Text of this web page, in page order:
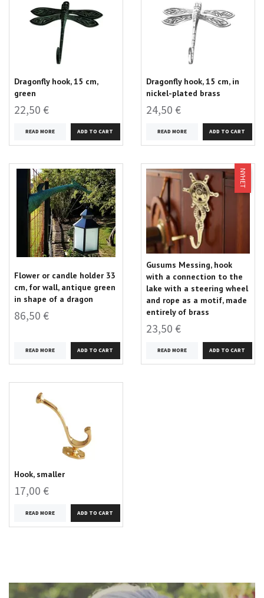
Dragonfly hook, 15 cm,
green
22,50 €
READ MORE
Dragonfly hook, 15 cm, in
nickel-plated brass
24,50 €
READ MORE
Flower or candle holder 33
cm, for wall, antique green
in shape of a dragon
86,50 €
READ MORE
NYHET
Gusums Messing, hook
with a connection to the
lake with a steering wheel
and rope as a motif, made
entirely of brass
23,50 €
READ MORE
Hook, smaller
17,00 €
READ MORE